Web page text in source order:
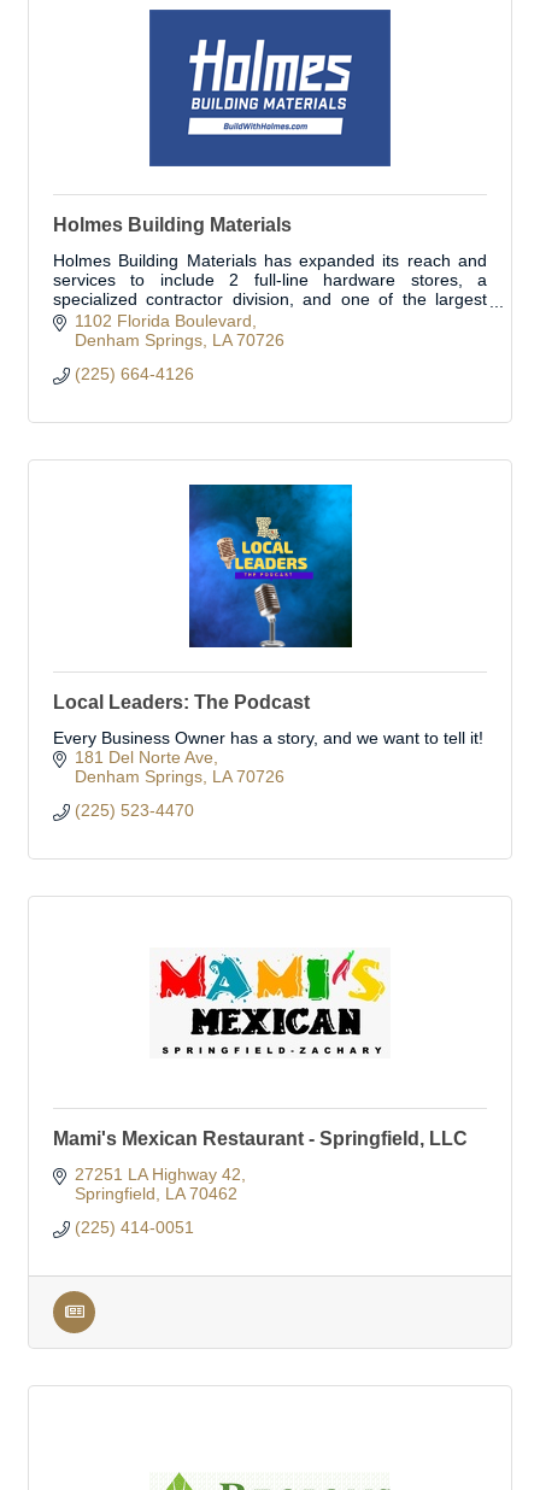
Holmes Building Materials
Holmes Building Materials has expanded its reach and
services to include 2 full-line hardware stores, a
specialized contractor division, and one of the largest
fleets in the area. Open to the public.
1102 Florida Boulevard
Denham Springs LA 70726
(225) 664-4126
Local Leaders: The Podcast
Every Business Owner has a story, and we want to tell it!
181 Del Norte Ave
Denham Springs LA 70726
(225) 523-4470
Mami's Mexican Restaurant - Springfield, LLC
27251 LA Highway 42
Springfield
LA 70462
(225) 414-0051